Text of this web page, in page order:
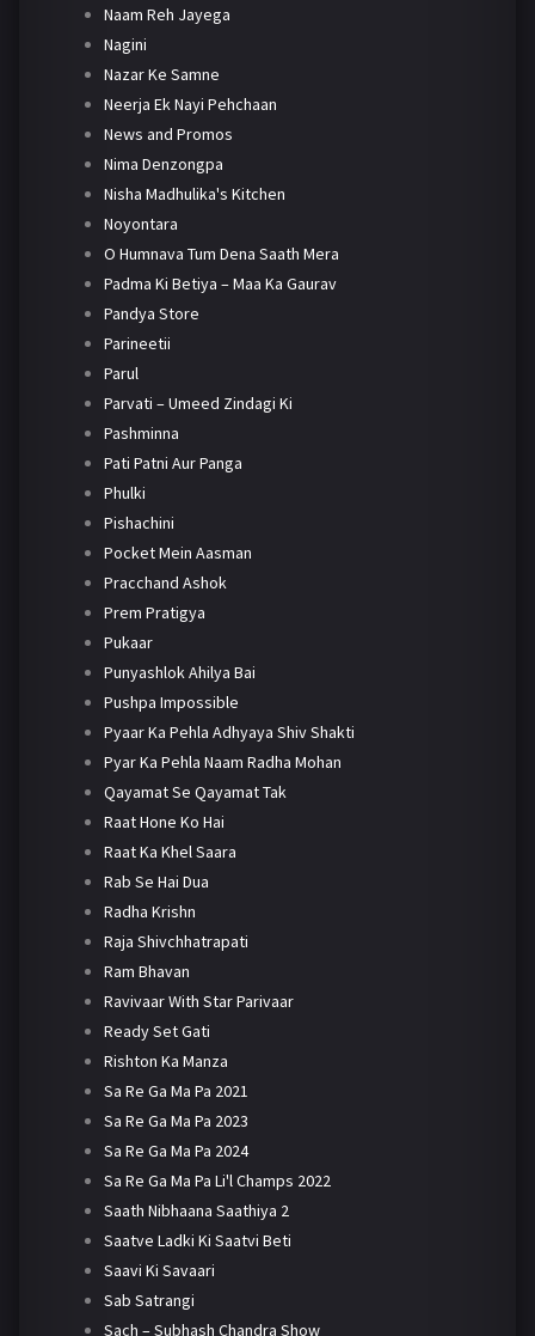
Naam Reh Jayega
Nagini
Nazar Ke Samne
Neerja Ek Nayi Pehchaan
News and Promos
Nima Denzongpa
Nisha Madhulika's Kitchen
Noyontara
O Humnava Tum Dena Saath Mera
Padma Ki Betiya – Maa Ka Gaurav
Pandya Store
Parineetii
Parul
Parvati – Umeed Zindagi Ki
Pashminna
Pati Patni Aur Panga
Phulki
Pishachini
Pocket Mein Aasman
Pracchand Ashok
Prem Pratigya
Pukaar
Punyashlok Ahilya Bai
Pushpa Impossible
Pyaar Ka Pehla Adhyaya Shiv Shakti
Pyar Ka Pehla Naam Radha Mohan
Qayamat Se Qayamat Tak
Raat Hone Ko Hai
Raat Ka Khel Saara
Rab Se Hai Dua
Radha Krishn
Raja Shivchhatrapati
Ram Bhavan
Ravivaar With Star Parivaar
Ready Set Gati
Rishton Ka Manza
Sa Re Ga Ma Pa 2021
Sa Re Ga Ma Pa 2023
Sa Re Ga Ma Pa 2024
Sa Re Ga Ma Pa Li'l Champs 2022
Saath Nibhaana Saathiya 2
Saatve Ladki Ki Saatvi Beti
Saavi Ki Savaari
Sab Satrangi
Sach – Subhash Chandra Show